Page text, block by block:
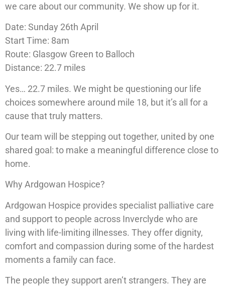
we care about our community. We show up for it.
Date: Sunday 26th April
Start Time: 8am
Route: Glasgow Green to Balloch
Distance: 22.7 miles
Yes… 22.7 miles. We might be questioning our life
choices somewhere around mile 18, but it’s all for a
cause that truly matters.
Our team will be stepping out together, united by one
shared goal: to make a meaningful difference close to
home.
Why Ardgowan Hospice?
Ardgowan Hospice provides specialist palliative care
and support to people across Inverclyde who are
living with life-limiting illnesses. They offer dignity,
comfort and compassion during some of the hardest
moments a family can face.
The people they support aren’t strangers. They are